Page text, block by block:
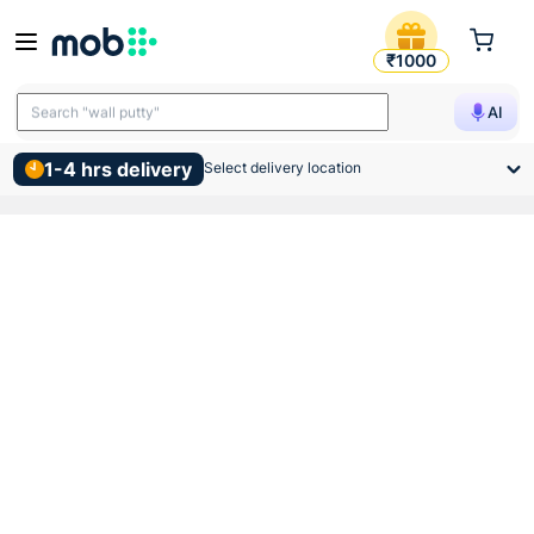
Birla Opus Interior Premium
₹1000
AI
Search "TMT bars"
Search "wall putty"
1-4 hrs delivery Select delivery location